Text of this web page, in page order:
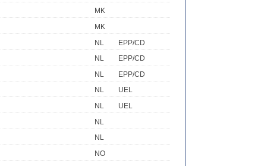
MK
MK
NL
EPP/CD
NL
EPP/CD
NL
EPP/CD
NL
UEL
NL
UEL
NL
NL
NO